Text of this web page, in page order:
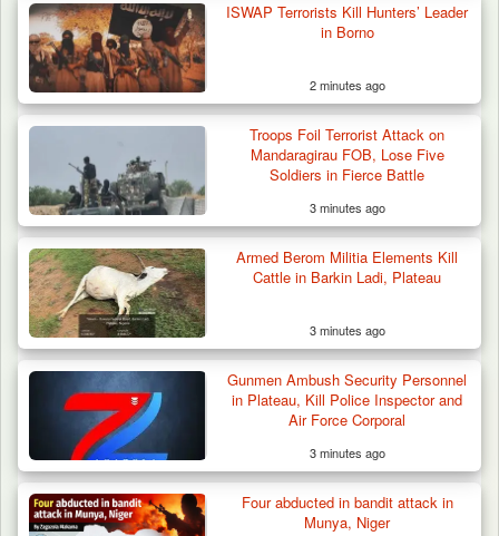
Troops Arrest Soldier, Four Others in Drug
ISWAP Terrorists Kill Hunters’ Leader
in Borno
2 minutes ago
Troops Foil Terrorist Attack on
Mandaragirau FOB, Lose Five
Soldiers in Fierce Battle
3 minutes ago
Armed Berom Militia Elements Kill
Cattle in Barkin Ladi, Plateau
3 minutes ago
Gunmen Ambush Security Personnel
in Plateau, Kill Police Inspector and
Air Force Corporal
3 minutes ago
Four abducted in bandit attack in
Munya, Niger